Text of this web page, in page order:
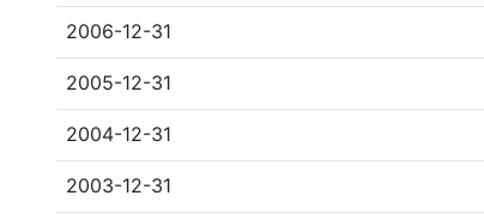
2006-12-31
2005-12-31
2004-12-31
2003-12-31